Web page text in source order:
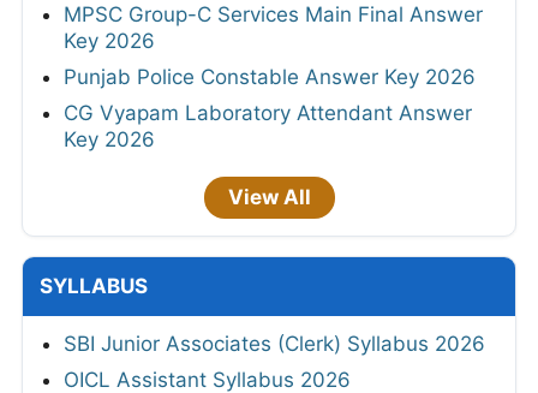
MPSC Group-C Services Main Final Answer
Key 2026
Punjab Police Constable Answer Key 2026
CG Vyapam Laboratory Attendant Answer
Key 2026
View All
SYLLABUS
SBI Junior Associates (Clerk) Syllabus 2026
OICL Assistant Syllabus 2026